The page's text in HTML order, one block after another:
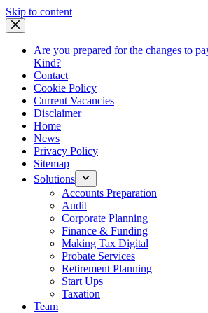
Skip to contentSkip
Are you prepared for the changes to
Kind?
Contact
Cookie Policy
Current Vacancies
Disclaimer
Home
News
Privacy Policy
Sitemap
Solutions
Accounts Preparation
Audit
Corporate Planning
Finance & Funding
Making Tax Digital
Probate Services
Retirement Planning
Start Ups
Taxation
Team